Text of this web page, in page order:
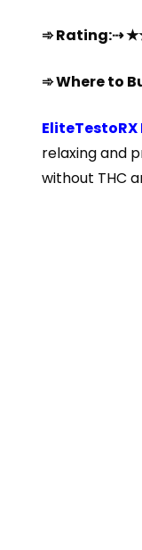
➾ Rating:⇢
➾ Where to
relaxing and
without THC